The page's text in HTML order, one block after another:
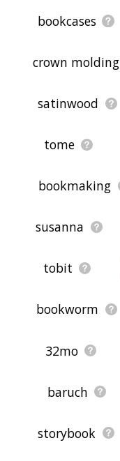
bookcases
crown molding
satinwood
tome
bookmaking
susanna
tobit
bookworm
32mo
baruch
storybook